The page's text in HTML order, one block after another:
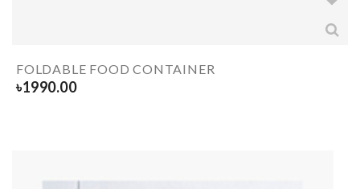
FOLDABLE FOOD CONTAINER
৳1990.00